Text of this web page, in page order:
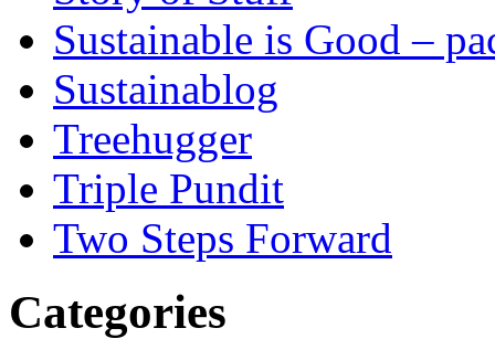
Sustainable is Good –
Sustainablog
Treehugger
Triple Pundit
Two Steps Forward
Categories